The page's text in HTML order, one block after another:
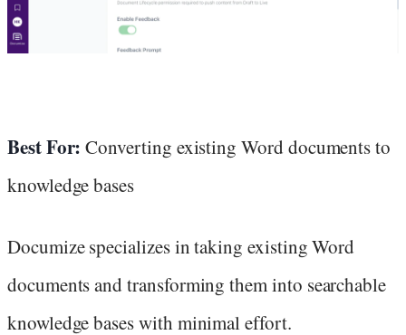
Best For: Converting existing Word documents to
knowledge bases
Documize specializes in taking existing Word
documents and transforming them into searchable
knowledge bases with minimal effort.